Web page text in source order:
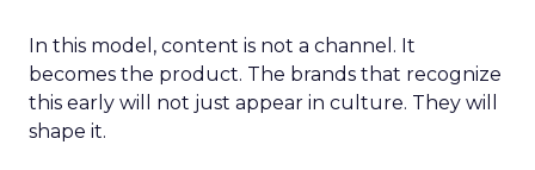
In this model, content is not a channel. It
becomes the product. The brands that recognize
this early will not just appear in culture. They will
shape it.